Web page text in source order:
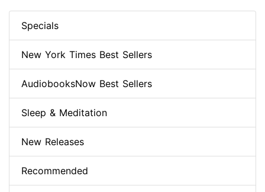
Specials
New York Times Best Sellers
AudiobooksNow Best Sellers
Sleep & Meditation
New Releases
Recommended